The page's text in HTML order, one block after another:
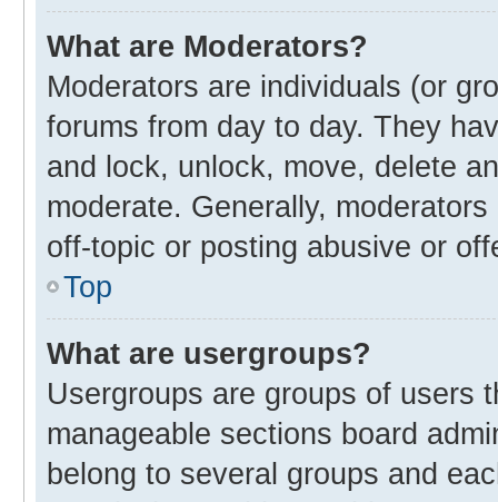
What are Moderators?
Moderators are individuals (or
forums from day to day. They
and lock, unlock, move, delete
moderate. Generally,
off-topic or posting abusive or
Top
What are usergroups?
Usergroups are groups of users
manageable sections board
belong to several groups and